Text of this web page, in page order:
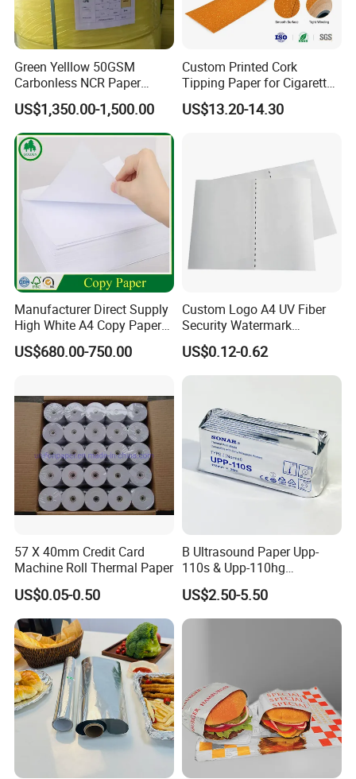
Green Yelllow 50GSM
Carbonless NCR Paper
Printing Roll
US$1,350.00-1,500.00
Custom Printed Cork
Tipping Paper for Cigarette
Filters
US$13.20-14.30
Manufacturer Direct Supply
High White A4 Copy Paper
70GSM 75GSM 80GSM
Jumbo Roll Office Printing
US$680.00-750.00
Custom Logo A4 UV Fiber
Security Watermark
Certificate Paper with
Security Thread
US$0.12-0.62
57 X 40mm Credit Card
Machine Roll Thermal Paper
US$0.05-0.50
B Ultrasound Paper Upp-
110s & Upp-110hg
Ultrasound Thermal Paper
Roll for Sony Printer
US$2.50-5.50